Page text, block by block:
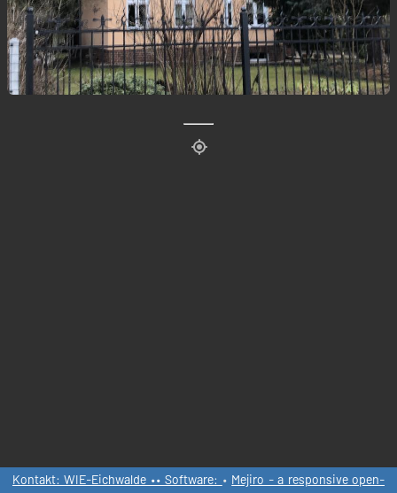
Kontakt: WIE-Eichwalde •• Software: • Mejiro - a responsive open-